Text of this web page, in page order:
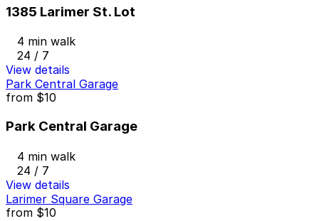
1385 Larimer St. Lot
4 min walk
24 / 7
View details
Park Central Garage
from $10
Park Central Garage
4 min walk
24 / 7
View details
Larimer Square Garage
from $10